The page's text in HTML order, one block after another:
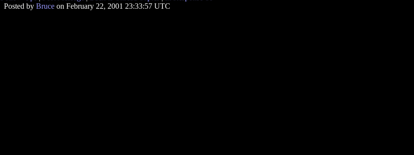
Posted by Bruce on February 22, 2001 23:33:57 UTC